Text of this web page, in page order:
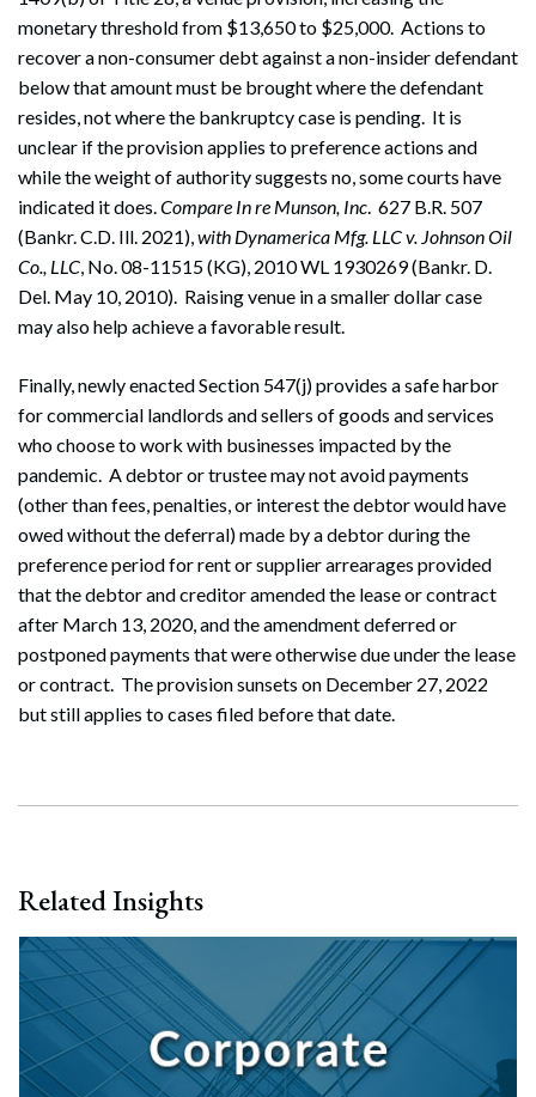
Search
monetary threshold from $13,650 to $25,000. Actions to
recover a non-consumer debt against a non-insider defendant
below that amount must be brought where the defendant
resides, not where the bankruptcy case is pending. It is
unclear if the provision applies to preference actions and
while the weight of authority suggests no, some courts have
indicated it does.Compare In re Munson, Inc. 627 B.R. 507
(Bankr. C.D. Ill. 2021),with Dynamerica Mfg. LLC v. Johnson Oil
Co., LLC, No. 08-11515 (KG), 2010 WL 1930269 (Bankr. D.
Del. May 10, 2010). Raising venue in a smaller dollar case
may also help achieve a favorable result.
Finally, newly enacted Section 547(j) provides a safe harbor
for commercial landlords and sellers of goods and services
who choose to work with businesses impacted by the
pandemic. A debtor or trustee may not avoid payments
(other than fees, penalties, or interest the debtor would have
owed without the deferral) made by a debtor during the
preference period for rent or supplier arrearages provided
that the debtor and creditor amended the lease or contract
after March 13, 2020, and the amendment deferred or
postponed payments that were otherwise due under the lease
or contract. The provision sunsets on December 27, 2022
but still applies to cases filed before that date.
Related Insights